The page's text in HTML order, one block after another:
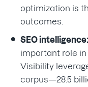
optimization is
outcomes.
SEO intelligence:
important role in
Visibility
corpus—28.5